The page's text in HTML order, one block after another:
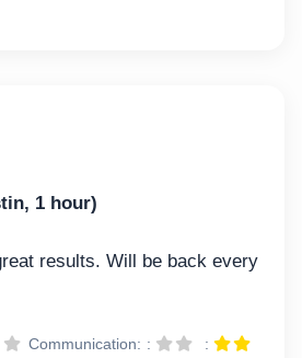
1 hour)
results. Will be back every
Communication: : :